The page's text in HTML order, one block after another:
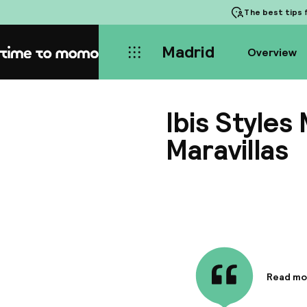
The best tips
Home Madrid Overview
Ibis Styles
Maravillas
Read